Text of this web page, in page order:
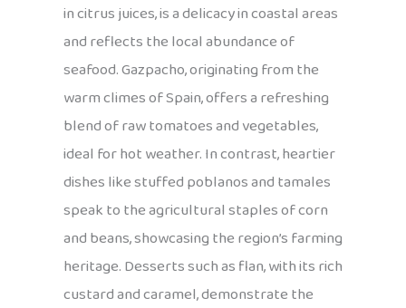
in citrus juices, is a delicacy in coastal areas
and reflects the local abundance of
seafood. Gazpacho, originating from the
warm climes of Spain, offers a refreshing
blend of raw tomatoes and vegetables,
ideal for hot weather. In contrast, heartier
dishes like stuffed poblanos and tamales
speak to the agricultural staples of corn
and beans, showcasing the region’s farming
heritage. Desserts such as flan, with its rich
custard and caramel, demonstrate the